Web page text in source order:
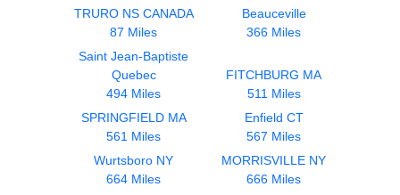
TRURO NS CANADA
87 Miles
Beauceville
366 Miles
Saint Jean-Baptiste
Quebec
494 Miles
FITCHBURG MA
511 Miles
SPRINGFIELD MA
561 Miles
Enfield CT
567 Miles
Wurtsboro NY
664 Miles
MORRISVILLE NY
666 Miles